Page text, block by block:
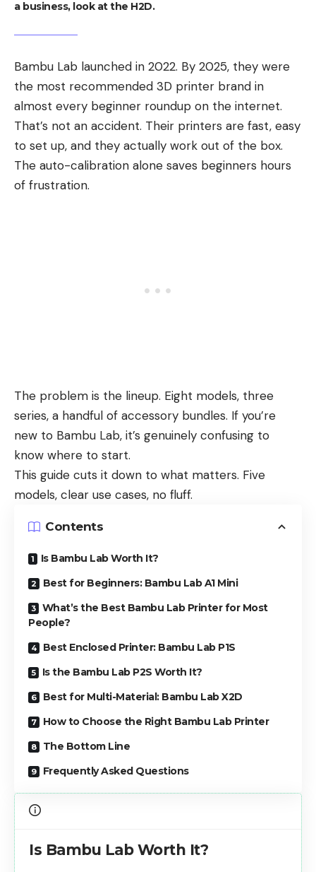
a business, look at the H2D.
Bambu Lab launched in 2022. By 2025, they were
the most recommended 3D printer brand in
almost every beginner roundup on the internet.
That’s not an accident. Their printers are fast, easy
to set up, and they actually work out of the box.
The auto-calibration alone saves beginners hours
of frustration.
The problem is the lineup. Eight models, three
series, a handful of accessory bundles. If you’re
new to Bambu Lab, it’s genuinely confusing to
know where to start.
This guide cuts it down to what matters. Five
models, clear use cases, no fluff.
Contents
Is Bambu Lab Worth It?
Best for Beginners: Bambu Lab A1 Mini
What’s the Best Bambu Lab Printer for Most
People?
Best Enclosed Printer: Bambu Lab P1S
Is the Bambu Lab P2S Worth It?
Best for Multi-Material: Bambu Lab X2D
How to Choose the Right Bambu Lab Printer
The Bottom Line
Frequently Asked Questions
Is Bambu Lab Worth It?